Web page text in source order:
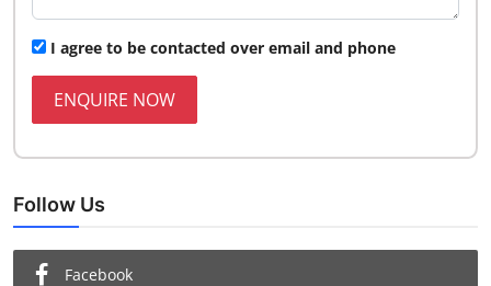
I agree to be contacted over email and phone
ENQUIRE NOW
Follow Us
Facebook